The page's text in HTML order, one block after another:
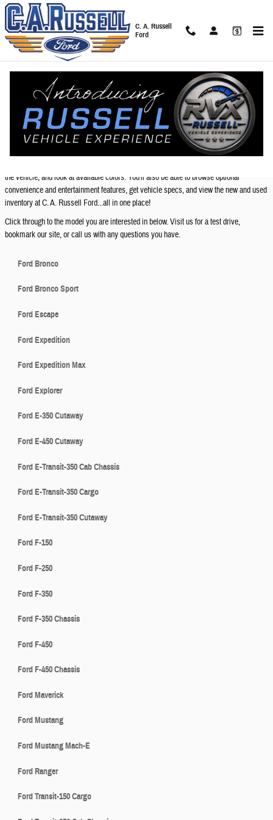
Skip to main content
C. A. Russell
Ford
New Ford Models in Anniston - Features, Specs &
Inventory
New Ford Models Available at C. A. Russell Ford
Below you will find links to pages where you will find information on your favorite Ford
the vehicle, and look at available colors. You'll also be able to browse optional
convenience and entertainment features, get vehicle specs, and view the new and used
inventory at C. A. Russell Ford...all in one place!
Click through to the model you are interested in below. Visit us for a test drive,
bookmark our site, or call us with any questions you have.
Ford Bronco
Ford Bronco Sport
Ford Escape
Ford Expedition
Ford Expedition Max
Ford Explorer
Ford E-350 Cutaway
Ford E-450 Cutaway
Ford E-Transit-350 Cab Chassis
Ford E-Transit-350 Cargo
Ford E-Transit-350 Cutaway
Ford F-150
Ford F-250
Ford F-350
Ford F-350 Chassis
Ford F-450
Ford F-450 Chassis
Ford Maverick
Ford Mustang
Ford Mustang Mach-E
Ford Ranger
Ford Transit-150 Cargo